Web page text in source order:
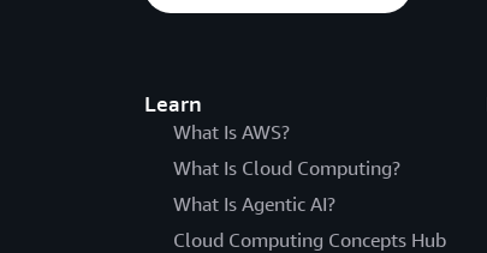
Learn
What Is AWS?
What Is Cloud Computing?
What Is Agentic AI?
Cloud Computing Concepts Hub